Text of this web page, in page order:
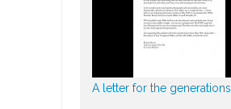
A letter for the generations